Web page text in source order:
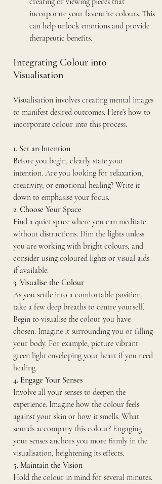
incorporate your favourite colours. This
can help unlock emotions and provide
therapeutic benefits.
Integrating Colour into
Visualisation
Visualisation involves creating mental images
to manifest desired outcomes. Here’s how to
incorporate colour into this process.
1. Set an Intention
Before you begin, clearly state your
intention. Are you looking for relaxation,
creativity, or emotional healing? Write it
down to emphasise your focus.
2. Choose Your Space
Find a quiet space where you can meditate
without distractions. Dim the lights unless
you are working with bright colours, and
consider using coloured lights or visual aids
if available.
3. Visualise the Colour
As you settle into a comfortable position,
take a few deep breaths to centre yourself.
Begin to visualise the colour you have
chosen. Imagine it surrounding you or filling
your body. For example, picture vibrant
green light enveloping your heart if you need
healing.
4. Engage Your Senses
Involve all your senses to deepen the
experience. Imagine how the colour feels
against your skin or how it smells. What
sounds accompany this colour? Engaging
your senses anchors you more firmly in the
visualisation, heightening its effects.
5. Maintain the Vision
Hold the colour in mind for several minutes.